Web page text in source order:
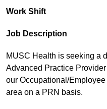
Work Shift
Job Description
MUSC Health is seeking a
Advanced Practice
our Occupational/
area on a PRN basis.